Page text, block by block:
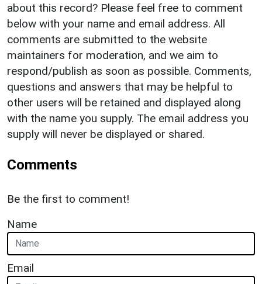
about this record? Please feel free to comment
below with your name and email address. All
comments are submitted to the website
maintainers for moderation, and we aim to
respond/publish as soon as possible. Comments,
questions and answers that may be helpful to
other users will be retained and displayed along
with the name you supply. The email address you
supply will never be displayed or shared.
Comments
Be the first to comment!
Name
Email